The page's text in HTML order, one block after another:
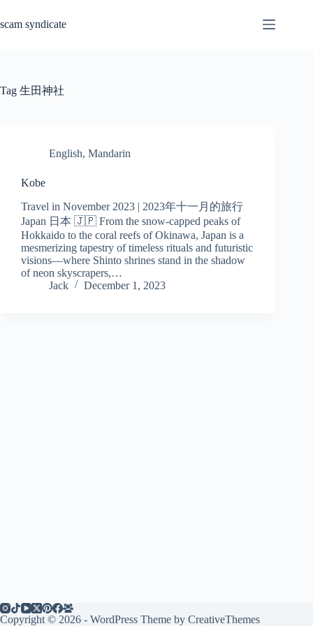
content
scam syndicate
Tag 生田神社
English, Mandarin
Kobe
Travel in November 2023 | 2023年十一月的旅行
Japan 日本 🇯🇵 From the snow-capped peaks of
Hokkaido to the coral reefs of Okinawa, Japan is a
mesmerizing tapestry of timeless rituals and futuristic
visions—where Shinto shrines stand in the shadow
of neon skyscrapers,…
Jack
December 1, 2023
Copyright © 2026 - WordPress Theme by CreativeThemes